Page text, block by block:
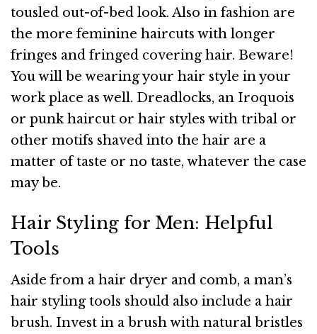
tousled out-of-bed look. Also in fashion are
the more feminine haircuts with longer
fringes and fringed covering hair. Beware!
You will be wearing your hair style in your
work place as well. Dreadlocks, an Iroquois
or punk haircut or hair styles with tribal or
other motifs shaved into the hair are a
matter of taste or no taste, whatever the case
may be.
Hair Styling for Men: Helpful
Tools
Aside from a hair dryer and comb, a man’s
hair styling tools should also include a hair
brush. Invest in a brush with natural bristles